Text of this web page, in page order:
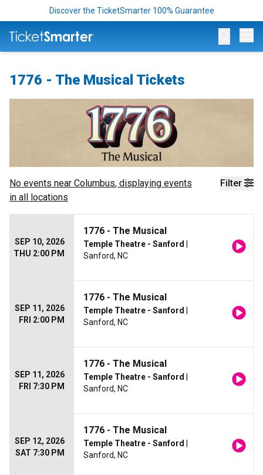
Discover the TicketSmarter 100% Guarantee
1776 - The Musical Tickets
Filter
No events near Columbus, displaying events
in all locations
SEP 10, 2026
THU 2:00 PM
1776 - The Musical
Temple Theatre - Sanford
Sanford, NC
SEP 11, 2026
FRI 2:00 PM
1776 - The Musical
Temple Theatre - Sanford
Sanford, NC
SEP 11, 2026
FRI 7:30 PM
1776 - The Musical
Temple Theatre - Sanford
Sanford, NC
SEP 12, 2026
SAT 7:30 PM
1776 - The Musical
Temple Theatre - Sanford
Sanford, NC